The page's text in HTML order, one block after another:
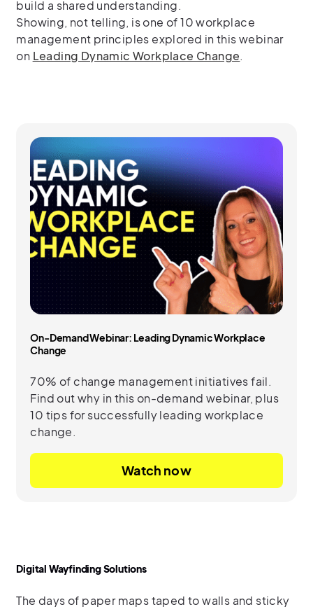
build a shared understanding.
Showing, not telling, is one of 10 workplace
management principles explored in this webinar
on Leading Dynamic Workplace Change.
On-Demand Webinar: Leading Dynamic Workplace
Change
70% of change management initiatives fail.
Find out why in this on-demand webinar, plus
10 tips for successfully leading workplace
change.
Watch now
Digital Wayfinding Solutions
The days of paper maps taped to walls and sticky